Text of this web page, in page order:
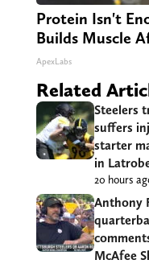
Protein Isn't
Builds Muscle
ApexLabs
Related
Steelers
suffers
starter
in
20 hours
Anthony
McAfee